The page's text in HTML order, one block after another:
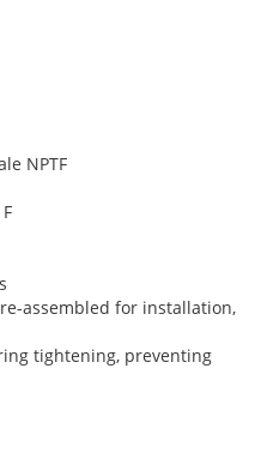
NPTF
assembled for installation,
tightening, preventing